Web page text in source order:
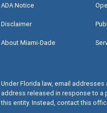
ADA Notice
Disclaimer
About Miami-Dade
Under Florida law, email
address released in response to
this entity. Instead, contact this